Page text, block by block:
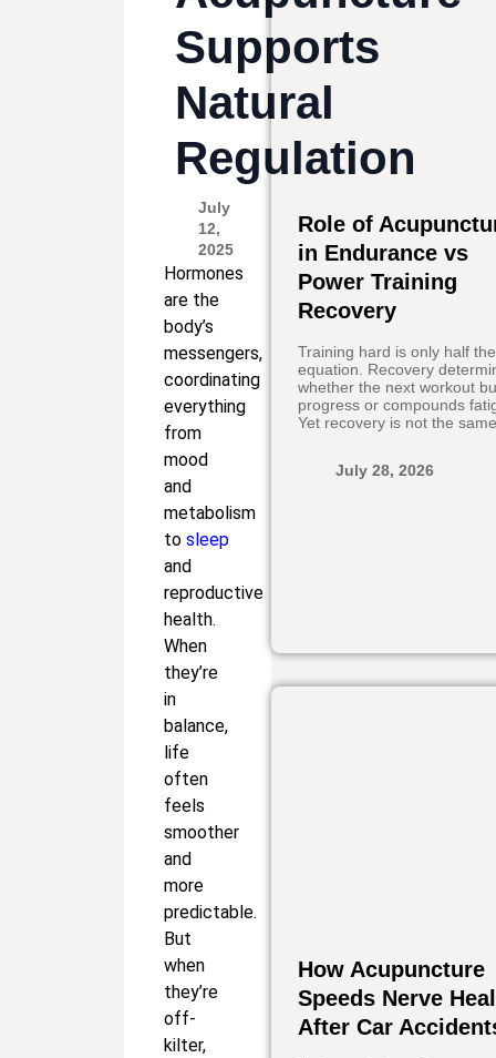
Supports
Natural
Regulation
July
12,
2025
Hormones
are the
body’s
messengers,
coordinating
everything
from
mood
and
metabolism
to sleep
and
reproductive
health.
When
they’re
in
balance,
life
often
feels
smoother
and
more
predictable.
But
when
they’re
off-
kilter,
Role of
in Endurance vs
Power Training
Recovery
Training hard is only half the
equation. Recovery
whether the next workout
progress or compounds
Yet recovery is not the
July 28, 2026
How Acupuncture
Speeds Nerve
After Car